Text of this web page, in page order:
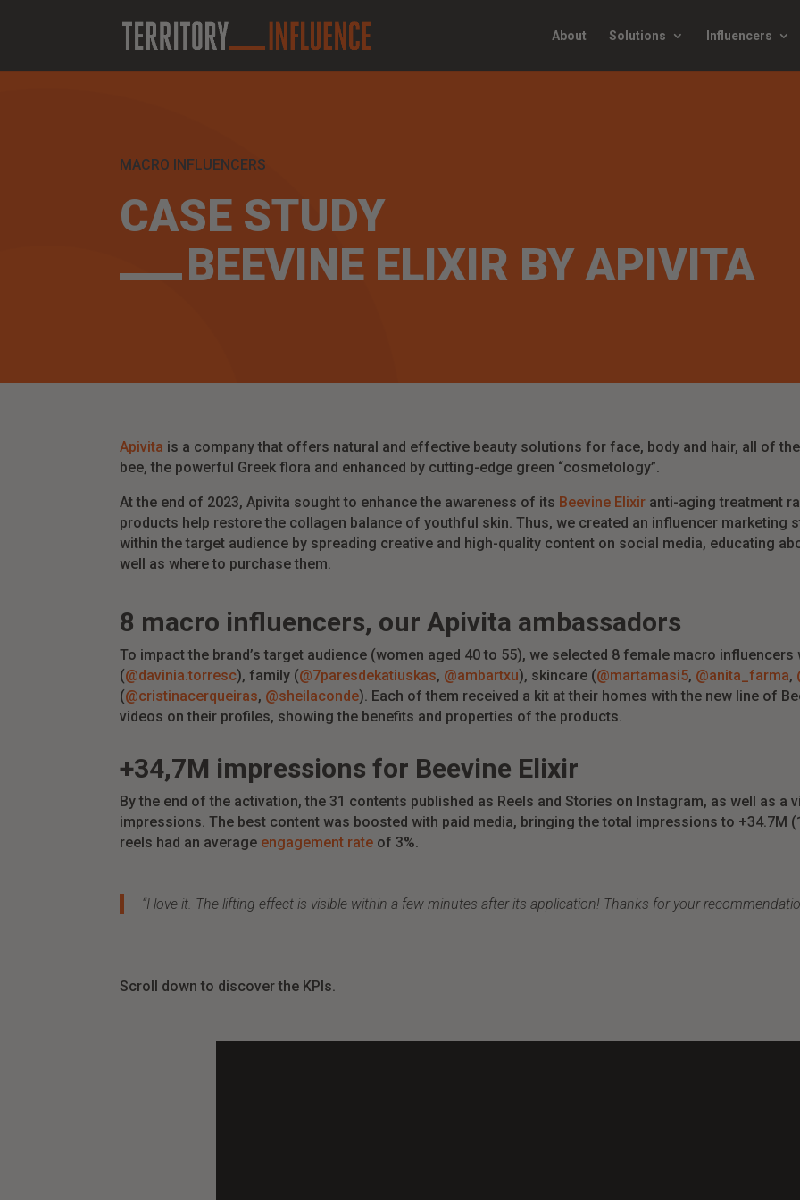
About Solutions Influencers
MACRO INFLUENCERS
CASE STUDY
BEEVINE ELIXIR BY APIVITA
Apivita is a company that offers natural and effective beauty solutions for face, body and hair, all of
bee, the powerful Greek flora and enhanced by cutting-edge green “cosmetology”.
At the end of 2023, Apivita sought to enhance the awareness of its Beevine Elixir anti-aging treatment
products help restore the collagen balance of youthful skin. Thus, we created an influencer marketing
within the target audience by spreading creative and high-quality content on social media, educating
well as where to purchase them.
8 macro influencers, our Apivita ambassadors
To impact the brand’s target audience (women aged 40 to 55), we selected 8 female macro
(@davinia.torresc), family (@7paresdekatiuskas, @ambartxu), skincare (@martamasi5, @anita_farma,
(@cristinacerqueiras, @sheilaconde). Each of them received a kit at their homes with the new line of
videos on their profiles, showing the benefits and properties of the products.
+34,7M impressions for Beevine Elixir
By the end of the activation,the 31 contents published as Reels and Stories on Instagram, as well as a
impressions.The best content was boosted with paid media, bringing thetotal impressions to +34.7M
reels had an average engagement rate of 3%.
“Ilove it. The lifting effect is visible within a few minutes after its application! Thanks for your
Scroll down to discover the KPIs.